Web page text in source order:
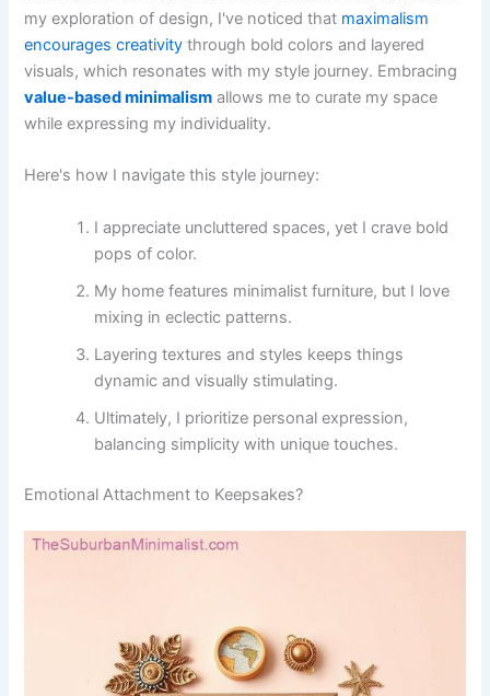
my exploration of design, I've noticed that maximalism
encourages creativity through bold colors and layered
visuals, which resonates with my style journey. Embracing
value-based minimalism allows me to curate my space
while expressing my individuality.
Here's how I navigate this style journey:
I appreciate uncluttered spaces, yet I crave bold
pops of color.
My home features minimalist furniture, but I love
mixing in eclectic patterns.
Layering textures and styles keeps things
dynamic and visually stimulating.
Ultimately, I prioritize personal expression,
balancing simplicity with unique touches.
Emotional Attachment to Keepsakes?